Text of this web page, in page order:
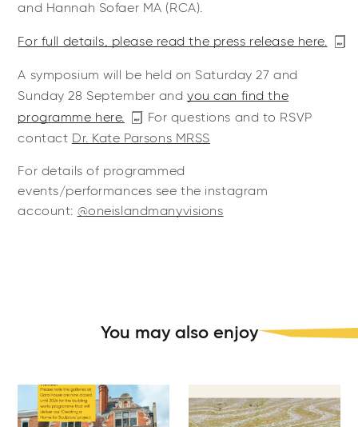
and Hannah Sofaer MA (RCA).
For full details, please read the press release here.
A symposium will be held on Saturday 27 and
Sunday 28 September andyou can find the
programme here.
For questions and to RSVP
contact Dr. Kate Parsons MRSS
For details of programmed
events/performances see the instagram
account: @oneislandmanyvisions
You may also enjoy